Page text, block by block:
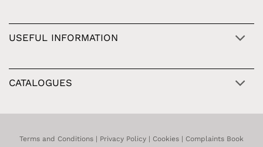
USEFUL INFORMATION
CATALOGUES
Terms and Conditions Privacy Policy Cookies Complaints Book